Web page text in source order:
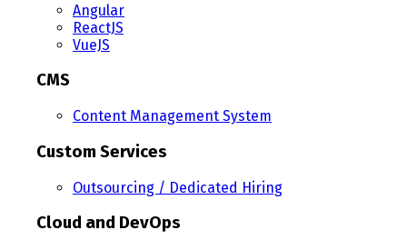
Angular
ReactJS
VueJS
CMS
Content Management System
Custom Services
Outsourcing / Dedicated Hiring
Cloud and DevOps